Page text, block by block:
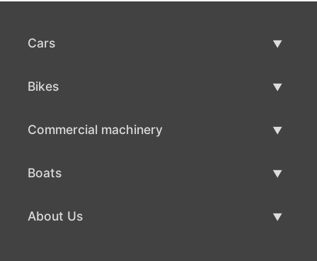
Cars
Bikes
Commercial machinery
Boats
About Us